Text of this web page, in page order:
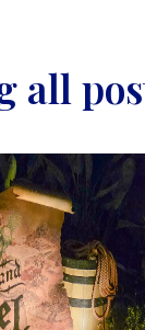
all